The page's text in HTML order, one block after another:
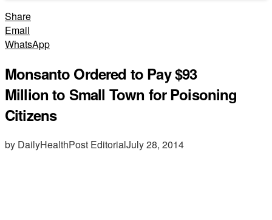
Share
Email
WhatsApp
Monsanto Ordered to Pay $93
Million to Small Town for Poisoning
Citizens
by DailyHealthPost EditorialJuly 28, 2014